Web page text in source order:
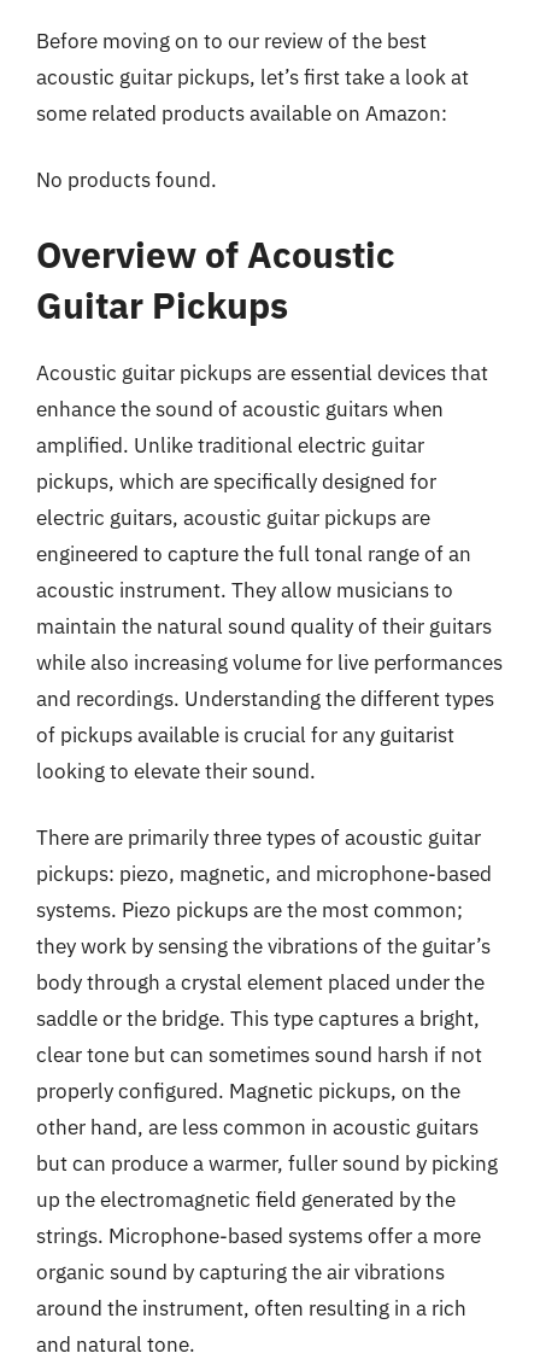
Before moving on to our review of the best
acoustic guitar pickups, let’s first take a look at
some related products available on Amazon:
No products found.
Overview of Acoustic
Guitar Pickups
Acoustic guitar pickups are essential devices that
enhance the sound of acoustic guitars when
amplified. Unlike traditional electric guitar
pickups, which are specifically designed for
electric guitars, acoustic guitar pickups are
engineered to capture the full tonal range of an
acoustic instrument. They allow musicians to
maintain the natural sound quality of their guitars
while also increasing volume for live performances
and recordings. Understanding the different types
of pickups available is crucial for any guitarist
looking to elevate their sound.
There are primarily three types of acoustic guitar
pickups: piezo, magnetic, and microphone-based
systems. Piezo pickups are the most common;
they work by sensing the vibrations of the guitar’s
body through a crystal element placed under the
saddle or the bridge. This type captures a bright,
clear tone but can sometimes sound harsh if not
properly configured. Magnetic pickups, on the
other hand, are less common in acoustic guitars
but can produce a warmer, fuller sound by picking
up the electromagnetic field generated by the
strings. Microphone-based systems offer a more
organic sound by capturing the air vibrations
around the instrument, often resulting in a rich
and natural tone.